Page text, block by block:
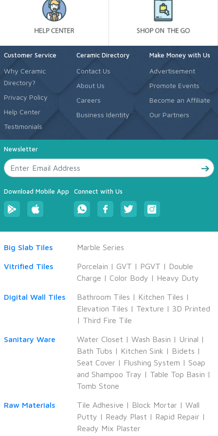
Customer Service
Why Ceramic
Directory?
Privacy Policy
Help Center
Testimonials
Ceramic Directory
Contact Us
About Us
Careers
Business Identity
Make Money with Us
Advertisement
Promote Events
Become an Affiliate
Our Partners
Newsletter
Download Mobile App Connect with Us
Big Slab Tiles Marble Series
Vitrified Tiles Porcelain | GVT | PGVT | Double
Charge | Color Body | Heavy Duty
Digital Wall Tiles Bathroom Tiles | Kitchen Tiles |
Elevation Tiles | Texture | 3D Printed
| Third Fire Tile
Sanitary Ware Water Closet | Wash Basin | Urinal |
Bath Tubs | Kitchen Sink | Bidets |
Seat Cover | Flushing System | Soap
and Shampoo Tray | Table Top Basin |
Tomb Stone
Raw Materials Tile Adhesive | Block Mortar | Wall
Putty | Ready Plast | Rapid Repair |
Ready Mix Plaster